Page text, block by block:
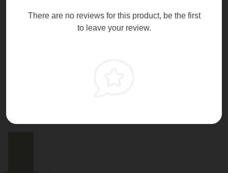
There are no reviews for this product, be the first
to leave your review.